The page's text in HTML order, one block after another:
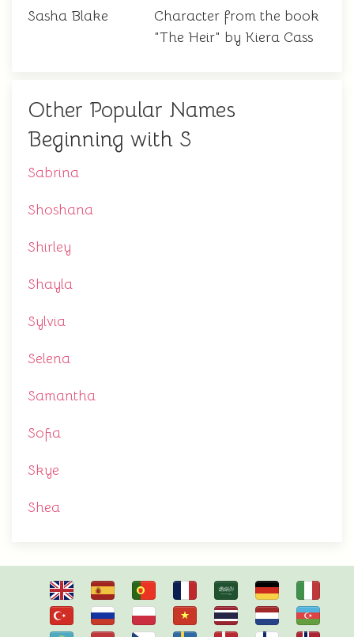
Sasha Blake
Character from the book
"The Heir" by Kiera Cass
Other Popular Names
Beginning with S
Sabrina
Shoshana
Shirley
Shayla
Sylvia
Selena
Samantha
Sofia
Skye
Shea